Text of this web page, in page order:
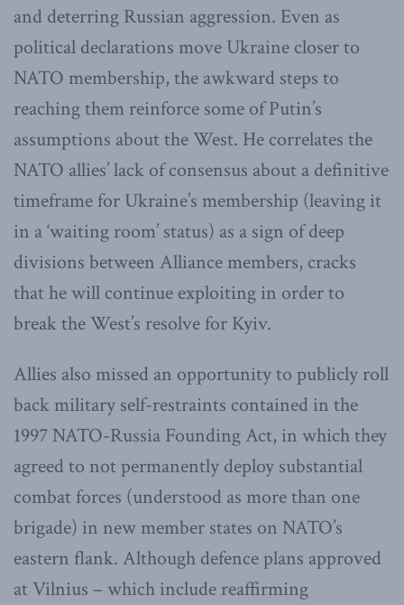
and deterring Russian aggression. Even as
political declarations move Ukraine closer to
NATO membership, the awkward steps to
reaching them reinforce some of Putin’s
assumptions about the West. He correlates the
NATO allies’ lack of consensus about a definitive
timeframe for Ukraine’s membership (leaving it
in a ‘waiting room’ status) as a sign of deep
divisions between Alliance members, cracks
that he will continue exploiting in order to
break the West’s resolve for Kyiv.
Allies also missed an opportunity to publicly roll
back military self-restraints contained in the
1997 NATO-Russia Founding Act, in which they
agreed to not permanently deploy substantial
combat forces (understood as more than one
brigade) in new member states on NATO’s
eastern flank. Although defence plans approved
at Vilnius – which include reaffirming